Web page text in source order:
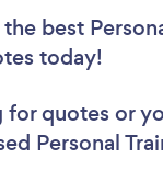
best
today!
quotes or
Personal